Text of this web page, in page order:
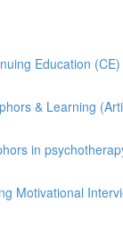
Education
& Learning
in
Motivational